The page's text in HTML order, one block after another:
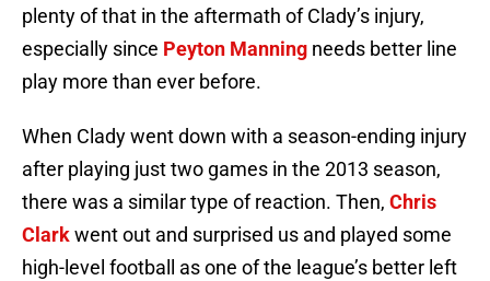
plenty of that in the aftermath of Clady’s injury,
especially since Peyton Manning needs better line
play more than ever before.
When Clady went down with a season-ending injury
after playing just two games in the 2013 season,
there was a similar type of reaction. Then, Chris
Clarkwent out and surprised us and played some
high-level football as one of the league’s better left